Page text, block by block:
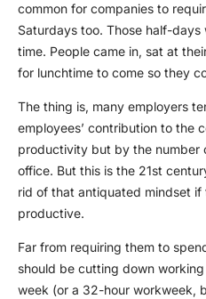
common for companies to
Saturdays too. Those half-
time. People came in, sat at
for lunchtime to come so they
The thing is, many employers
employees’ contribution to the
productivity but by the number
office. But this is the 21st
rid of that antiquated mindset
productive.
Far from requiring them to
should be cutting down
week (or a 32-hour workweek,